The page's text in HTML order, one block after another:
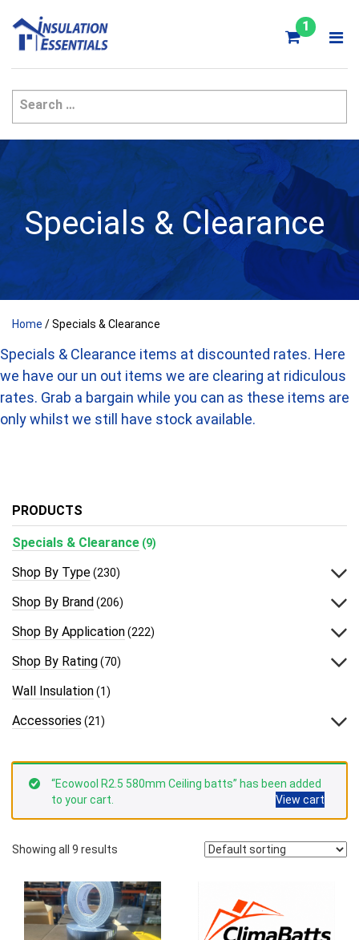
content
1
Specials & Clearance
Home / Specials & Clearance
Specials & Clearance items at discounted rates. Here
we have our un out items we are clearing at ridiculous
rates. Grab a bargain while you can as these items are
only whilst we still have stock available.
PRODUCTS
Specials & Clearance (9)
Shop By Type(230)
Shop By Brand(206)
Shop By Application(222)
Shop By Rating(70)
Wall Insulation(1)
Accessories (21)
“Ecowool R2.5 580mm Ceiling batts” has been added
to your cart.
View cart
Showing all 9 results